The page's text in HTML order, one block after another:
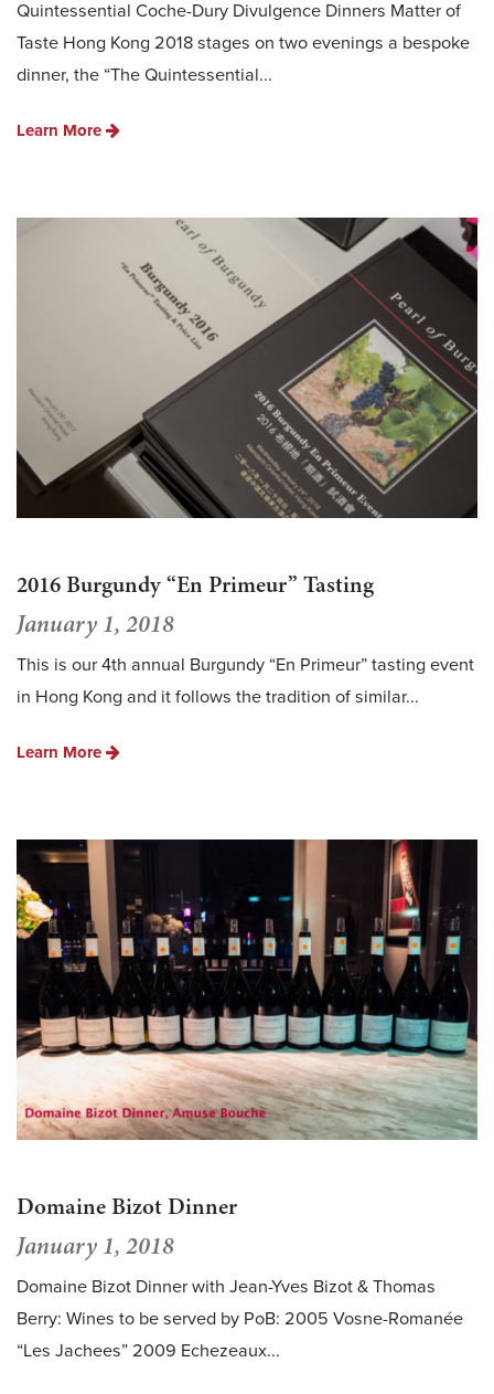
Quintessential Coche-Dury Divulgence Dinners Matter of
Taste Hong Kong 2018 stages on two evenings a bespoke
dinner, the “The Quintessential...
Learn More
2016 Burgundy “En Primeur” Tasting
January 1, 2018
This is our 4th annual Burgundy “En Primeur” tasting event
in Hong Kong and it follows the tradition of similar...
Learn More
Domaine Bizot Dinner
January 1, 2018
Domaine Bizot Dinner with Jean-Yves Bizot & Thomas
Berry: Wines to be served by PoB: 2005 Vosne-Romanée
“Les Jachees” 2009 Echezeaux...